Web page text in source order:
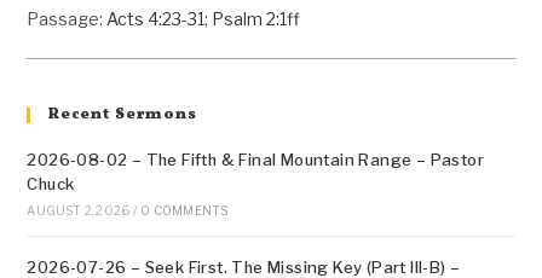
Passage: Acts 4:23-31; Psalm 2:1ff
Recent Sermons
2026-08-02 – The Fifth & Final Mountain Range – Pastor
Chuck
AUGUST 2, 2026 / 0 COMMENTS
2026-07-26 – Seek First. The Missing Key (Part III-B) –